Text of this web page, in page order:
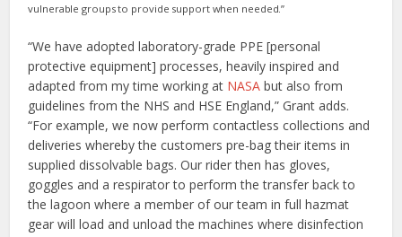
vulnerable groups to provide support when needed.”
“We have adopted laboratory-grade PPE [personal
protective equipment] processes, heavily inspired and
adapted from my time working at NASAbut also from
guidelines from the NHS and HSE England,” Grant adds.
“For example, we now perform contactless collections and
deliveries whereby the customers pre-bag their items in
supplied dissolvable bags. Our rider then has gloves,
goggles and a respirator to perform the transfer back to
the lagoon where a member of our team in full hazmat
gear will load and unload the machines where disinfection